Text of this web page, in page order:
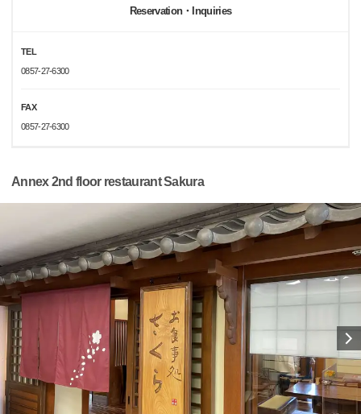
Reservation・Inquiries
TEL
0857-27-6300
FAX
0857-27-6300
Annex 2nd floor restaurant Sakura